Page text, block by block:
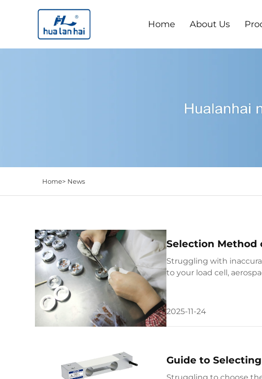
Home About Us
Home> News
Selection Method
Struggling with
to your load cell,
2025-11-24
Guide to